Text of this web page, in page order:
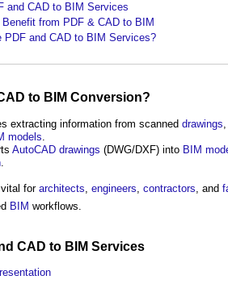
and CAD to BIM Services
Benefit from PDF & CAD to BIM
PDF and CAD to BIM Services?
to BIM Conversion?
extracting information from scanned drawings
models
AutoCAD drawings (DWG/DXF) into BIM
for architects engineers contractors , and
BIM workflows.
CAD to BIM Services